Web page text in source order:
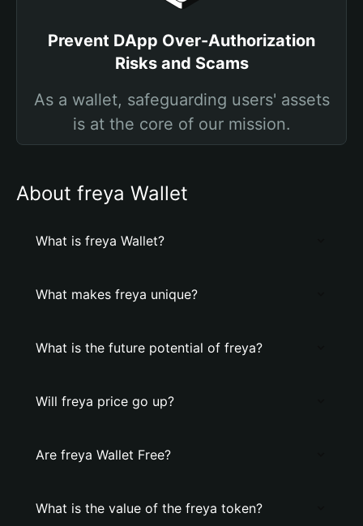
Prevent DApp Over-Authorization
Risks and Scams
As a wallet, safeguarding users' assets
is at the core of our mission.
About freya Wallet
What is freya Wallet?
What makes freya unique?
What is the future potential of freya?
Will freya price go up?
Are freya Wallet Free?
What is the value of the freya token?